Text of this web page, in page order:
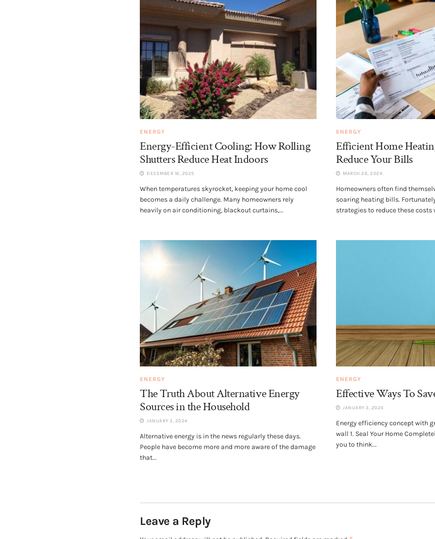
ENERGY
Energy-Efficient Cooling: How Rolling
Shutters Reduce Heat Indoors
DECEMBER 16, 2025
When temperatures skyrocket, keeping your home cool
becomes a daily challenge. Many homeowners rely
heavily on air conditioning, blackout curtains,...
ENERGY
Efficient Home
Reduce Your Bills
MARCH 26, 2024
Homeowners often find
soaring heating bills.
strategies to reduce these costs
ENERGY
The Truth About Alternative Energy
Sources in the Household
JANUARY 3, 2024
Alternative energy is in the news regularly these days.
People have become more and more aware of the damage
that...
ENERGY
Effective Ways To
JANUARY 3, 2024
Energy efficiency concept with
wall 1. Seal Your Home
you to think...
Leave a Reply